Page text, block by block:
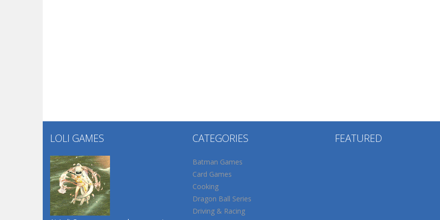
LOLI GAMES CATEGORIES
Batman Games
Card Games
Cooking
Dragon Ball Series
Driving & Racing
FEATURED